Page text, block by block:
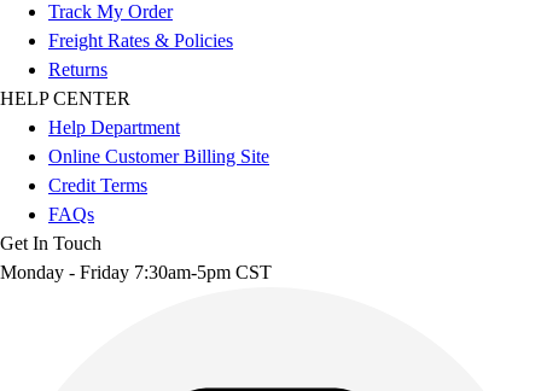
Track My Order
Freight Rates & Policies
Returns
HELP CENTER
Help Department
Online Customer Billing Site
Credit Terms
FAQs
Get In Touch
Monday - Friday 7:30am-5pm CST